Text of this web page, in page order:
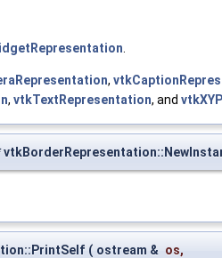
,
, vtkTextRepresentation, and
( ostream & os,